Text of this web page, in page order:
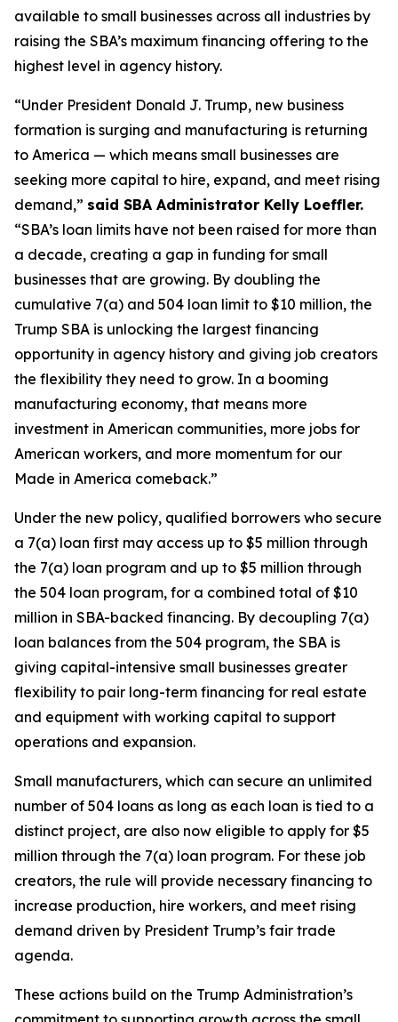
available to small businesses across all industries by
raising the SBA’s maximum financing offering to the
highest level in agency history.
“Under President Donald J. Trump, new business
formation is surging and manufacturing is returning
to America — which means small businesses are
seeking more capital to hire, expand, and meet rising
demand,” said SBA Administrator Kelly Loeffler.
“SBA’s loan limits have not been raised for more than
a decade, creating a gap in funding for small
businesses that are growing. By doubling the
cumulative 7(a) and 504 loan limit to $10 million, the
Trump SBA is unlocking the largest financing
opportunity in agency history and giving job creators
the flexibility they need to grow. In a booming
manufacturing economy, that means more
investment in American communities, more jobs for
American workers, and more momentum for our
Made in America comeback.”
Under the new policy, qualified borrowers who secure
a 7(a) loan first may access up to $5 million through
the 7(a) loan program and up to $5 million through
the 504 loan program, for a combined total of $10
million in SBA-backed financing. By decoupling 7(a)
loan balances from the 504 program, the SBA is
giving capital-intensive small businesses greater
flexibility to pair long-term financing for real estate
and equipment with working capital to support
operations and expansion.
Small manufacturers, which can secure an unlimited
number of 504 loans as long as each loan is tied to a
distinct project, are also now eligible to apply for $5
million through the 7(a) loan program. For these job
creators, the rule will provide necessary financing to
increase production, hire workers, and meet rising
demand driven by President Trump’s fair trade
agenda.
These actions build on the Trump Administration’s